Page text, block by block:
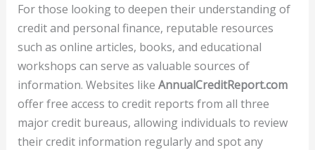
For those looking to deepen their understanding of
credit and personal finance, reputable resources
such as online articles, books, and educational
workshops can serve as valuable sources of
information. Websites like AnnualCreditReport.com
offer free access to credit reports from all three
major credit bureaus, allowing individuals to review
their credit information regularly and spot any